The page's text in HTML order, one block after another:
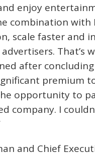
enjoy
combination
scale faster and
That’s
after
premium
opportunity to
company. I
and Chief